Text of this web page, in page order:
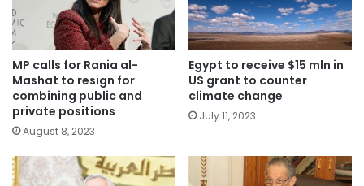
MP calls for Rania al-
Mashat to resign for
combining public and
private positions
August 8, 2023
Egypt to receive $15 mln in
US grant to counter
climate change
July 11, 2023